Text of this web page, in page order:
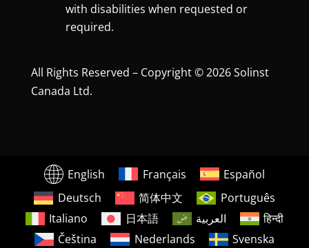
with disabilities when requested or
required.
All Rights Reserved – Copyright © 2026 Solinst
Canada Ltd.
English Français
Español
Deutsch
简体中文
Português
Italiano
日本語 العربية
हिन्दी
Čeština
Nederlands Svenska